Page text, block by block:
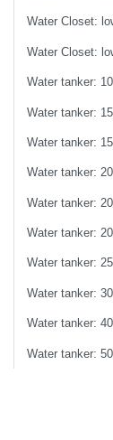
Water Closet:
Water Closet:
Water tanker:
Water tanker:
Water tanker:
Water tanker:
Water tanker:
Water tanker:
Water tanker:
Water tanker:
Water tanker:
Water tanker: